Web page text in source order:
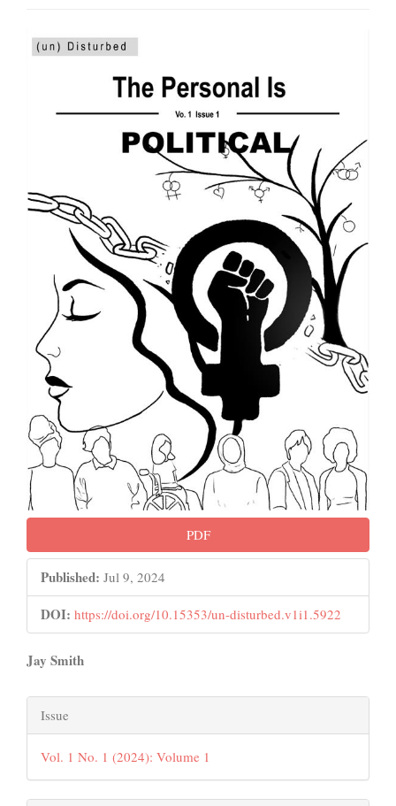
Article
PDF
Published: Jul 9, 2024
DOI: https://doi.org/10.15353/un-disturbed.v1i1.5922
Main
Article
Content
Jay Smith
Article
Details
Issue
Vol. 1 No. 1 (2024): Volume 1